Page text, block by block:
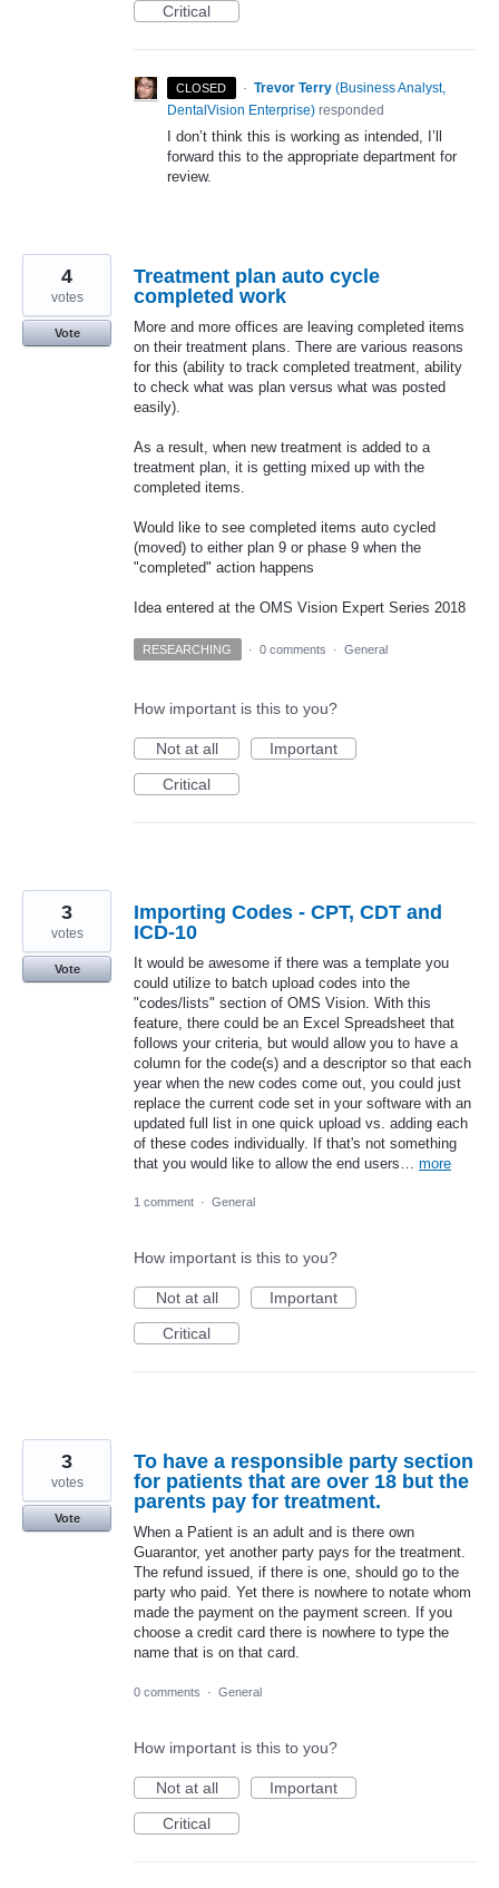
Critical
CLOSED · Trevor Terry (Business Analyst,
DentalVision Enterprise) responded
I don’t think this is working as intended, I’ll
forward this to the appropriate department for
review.
Treatment plan auto cycle
completed work
More and more offices are leaving completed items
on their treatment plans. There are various reasons
for this (ability to track completed treatment, ability
to check what was plan versus what was posted
easily).
As a result, when new treatment is added to a
treatment plan, it is getting mixed up with the
completed items.
Would like to see completed items auto cycled
(moved) to either plan 9 or phase 9 when the
"completed" action happens
Idea entered at the OMS Vision Expert Series 2018
4
votes
Vote
RESEARCHING · 0 comments · General
How important is this to you?
Not at all
Important
Critical
Importing Codes - CPT, CDT and
ICD-10
It would be awesome if there was a template you
could utilize to batch upload codes into the
"codes/lists" section of OMS Vision. With this
feature, there could be an Excel Spreadsheet that
follows your criteria, but would allow you to have a
column for the code(s) and a descriptor so that each
year when the new codes come out, you could just
replace the current code set in your software with an
updated full list in one quick upload vs. adding each
of these codes individually. If that's not something
that you would like to allow the end users… more
3
votes
Vote
1 comment · General
How important is this to you?
Not at all
Important
Critical
To have a responsible party section
for patients that are over 18 but the
parents pay for treatment.
When a Patient is an adult and is there own
Guarantor, yet another party pays for the treatment.
The refund issued, if there is one, should go to the
party who paid. Yet there is nowhere to notate whom
made the payment on the payment screen. If you
choose a credit card there is nowhere to type the
name that is on that card.
3
votes
Vote
0 comments · General
How important is this to you?
Not at all
Important
Critical